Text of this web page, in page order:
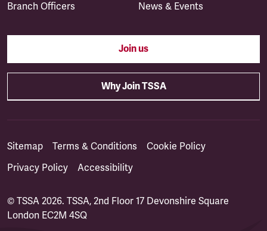
Branch Officers
News & Events
Join us
Why Join TSSA
Sitemap Terms & Conditions
Cookie Policy
Privacy Policy
Accessibility
© TSSA 2026. TSSA, 2nd Floor 17 Devonshire Square
London EC2M 4SQ